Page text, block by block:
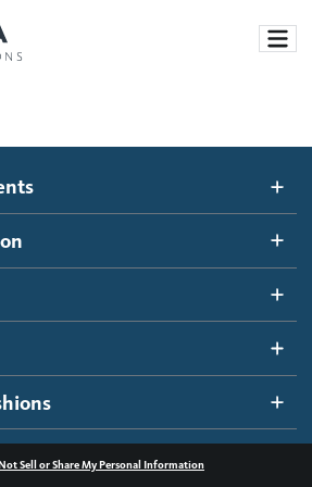
and Shades
Sell or Share My Personal Information